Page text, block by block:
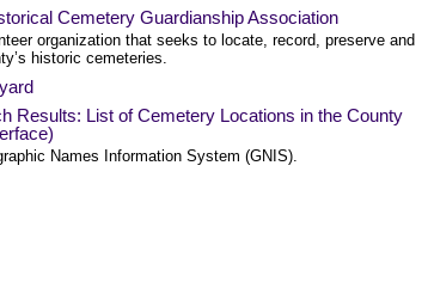
Cemetery Guardianship Association
organization that seeks to locate, record, preserve and
historic cemeteries.
Results: List of Cemetery Locations in the County
Names Information System (GNIS).